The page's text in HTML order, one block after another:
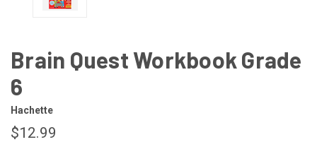
Brain Quest Workbook Grade
6
Hachette
$12.99